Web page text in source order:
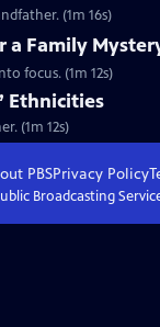
(1m 16s)
a Family
focus. (1m 12s)
Ethnicities
(1m 12s)
PBSPrivacy Policy
Broadcasting